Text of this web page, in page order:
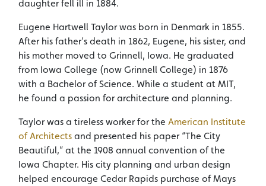
daughter fell ill in 1884.
Eugene Hartwell Taylor was born in Denmark in 1855.
After his father’s death in 1862, Eugene, his sister, and
his mother moved to Grinnell, Iowa. He graduated
from Iowa College (now Grinnell College) in 1876
with a Bachelor of Science. While a student at MIT,
he found a passion for architecture and planning.
Taylor was a tireless worker for the American Institute
of Architects and presented his paper “The City
Beautiful,” at the 1908 annual convention of the
Iowa Chapter. His city planning and urban design
helped encourage Cedar Rapids purchase of Mays